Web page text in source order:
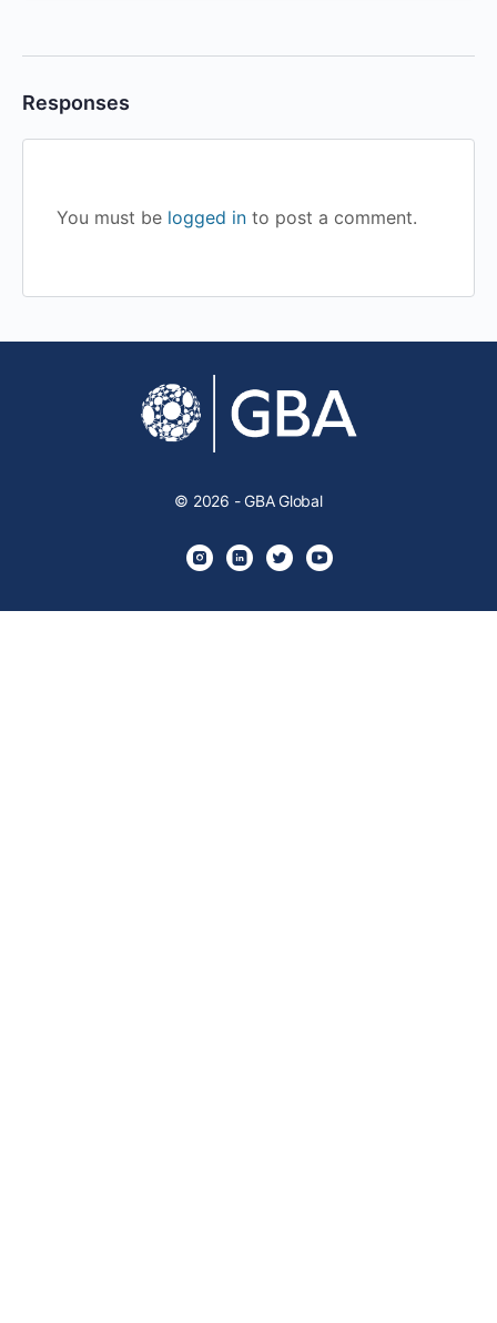
Responses
You must be logged in to post a comment.
© 2026 - GBA Global